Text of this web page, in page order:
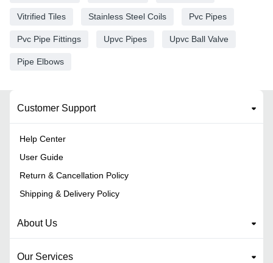
Vitrified Tiles Stainless Steel Coils Pvc Pipes
Pvc Pipe Fittings Upvc Pipes Upvc Ball Valve
Pipe Elbows
Customer Support
Help Center
User Guide
Return & Cancellation Policy
Shipping & Delivery Policy
About Us
Our Services